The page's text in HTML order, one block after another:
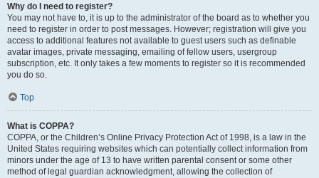
Why do I need to register?
You may not have to, it is up to the administrator of the board as to whether you
need to register in order to post messages. However; registration will give you
access to additional features not available to guest users such as definable
avatar images, private messaging, emailing of fellow users, usergroup
subscription, etc. It only takes a few moments to register so it is recommended
you do so.
Top
What is COPPA?
COPPA, or the Children’s Online Privacy Protection Act of 1998, is a law in the
United States requiring websites which can potentially collect information from
minors under the age of 13 to have written parental consent or some other
method of legal guardian acknowledgment, allowing the collection of